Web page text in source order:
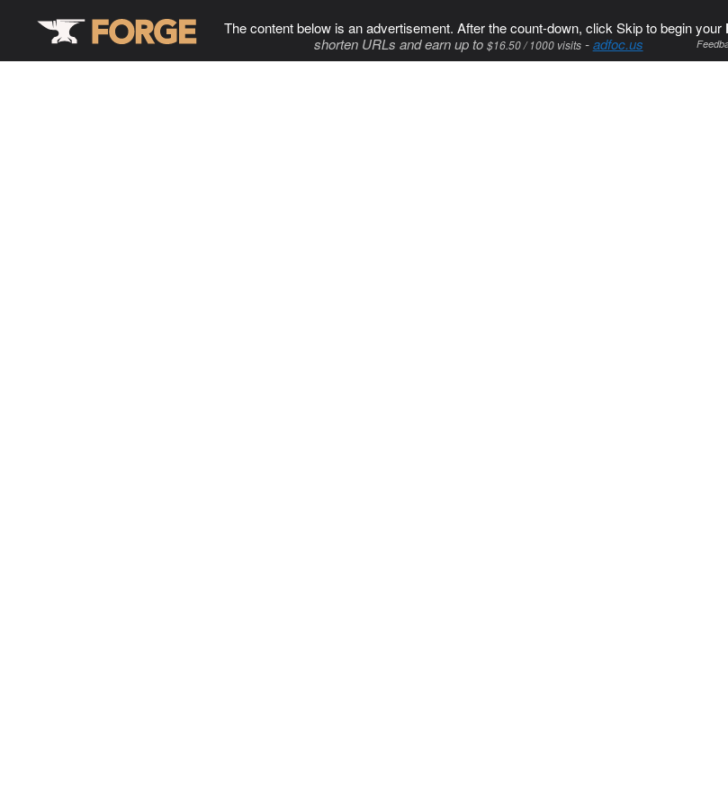
The content below is an advertisement. After the count-down, click Skip to begin your
shorten URLs and earn up to $16.50 / 1000 visits-adfoc.us